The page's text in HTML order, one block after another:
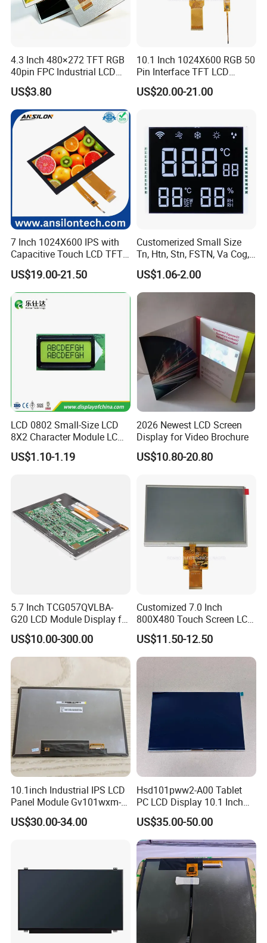
4.3 Inch 480×272 TFT RGB
40pin FPC Industrial LCD
Display Module
US$3.80
10.1 Inch 1024X600 RGB 50
Pin Interface TFT LCD
Display Touch Screen with
Driver IC Gt911
US$20.00-21.00
7 Inch 1024X600 IPS with
Capacitive Touch LCD TFT
Display
US$19.00-21.50
Customerized Small Size
Tn, Htn, Stn, FSTN, Va Cog,
COB Monocrome LCD Panel
with Backlight LCD
Tftmodule for Pinconnector,
US$1.06-2.00
LCD 0802 Small-Size LCD
8X2 Character Module LCM
Module COB Screen Display
US$1.10-1.19
2026 Newest LCD Screen
Display for Video Brochure
US$10.80-20.80
5.7 Inch TCG057QVLBA-
G20 LCD Module Display for
HMI Automated equipment
TFT screen
US$10.00-300.00
Customized 7.0 Inch
800X480 Touch Screen LCD
Display RGB 40pin LCD
Display
US$11.50-12.50
10.1inch Industrial IPS LCD
Panel Module Gv101wxm-
N80 for Human Machine
Interface
US$30.00-34.00
Hsd101pww2-A00 Tablet
PC LCD Display 10.1 Inch
IPS 1280 * 800 Wxga
US$35.00-50.00